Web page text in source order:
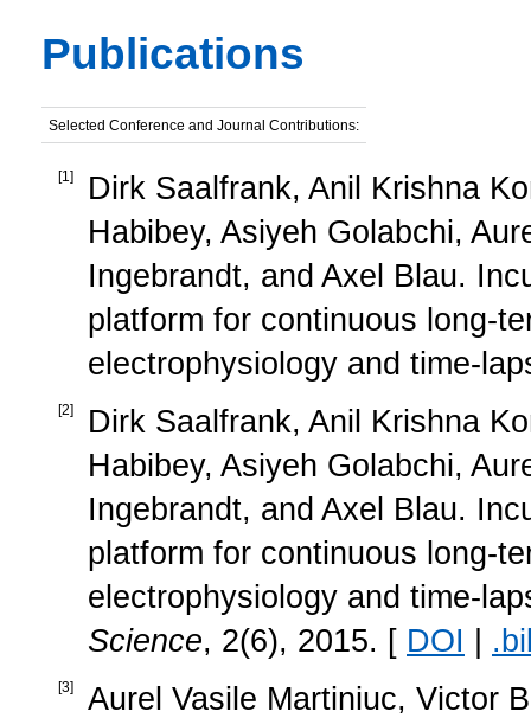
Publications
Selected Conference and Journal Contributions:
[1 ]
Dirk Saalfrank, Anil Krishna
Habibey, Asiyeh Golabchi,
Ingebrandt, and Axel Blau.
platform for continuous long-
electrophysiology and time-
[2]
Dirk Saalfrank, Anil Krishna
Habibey, Asiyeh Golabchi,
Ingebrandt, and Axel Blau.
platform for continuous long-
electrophysiology and time-
Science, 2(6), 2015. [ DOI |
[3]
Aurel Vasile Martiniuc, Victor